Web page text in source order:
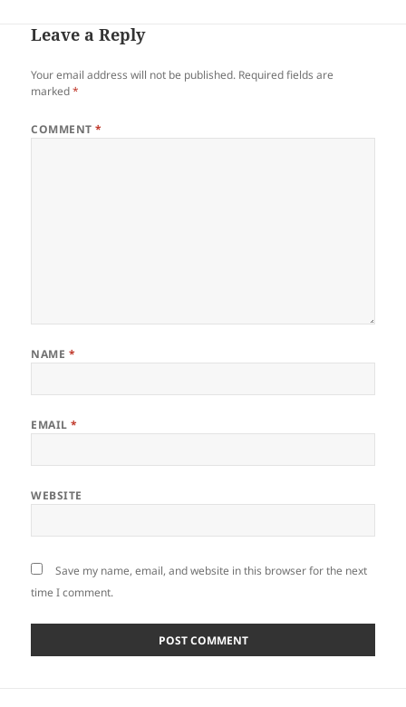
Leave a Reply
Your email address will not be published. Required fields are
marked*
COMMENT*
NAME *
EMAIL*
WEBSITE
Save my name, email, and website in this browser for the next
time I comment.